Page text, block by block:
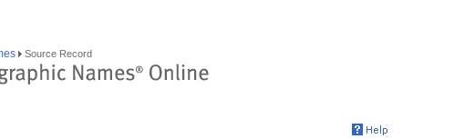
Source Record